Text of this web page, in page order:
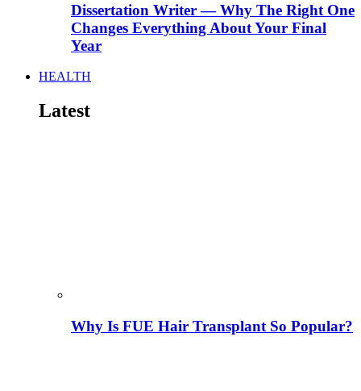
Dissertation Writer — Why The Right One
Changes Everything About Your Final
Year
HEALTH
Latest
Why Is FUE Hair Transplant So Popular?